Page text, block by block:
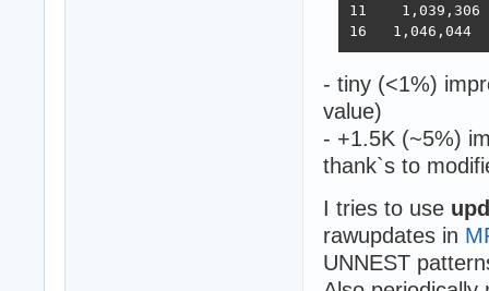
11    1,039,306	362,739	29,363	354,564	15,748	6,959,479  5,964  2023-03-16 - 224 threads (8*28 eft, ts), update with unnest, binary binding
- tiny (<1%)
value)
- +1.5K (~5%)
thank`s to
I tries to use
rawupdates in
UNNEST